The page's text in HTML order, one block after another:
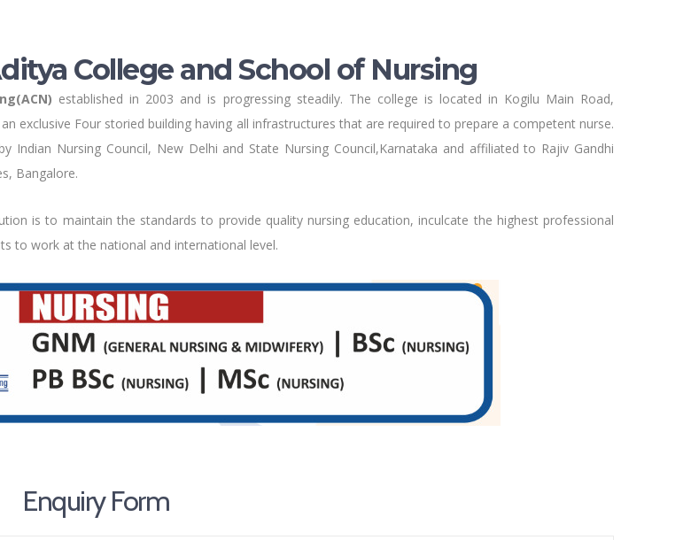
College and School of Nursing
established in 2003 and is progressing steadily. The college is located in Kogilu Main Road,
exclusive Four storied building having all infrastructures that are required to prepare a competent nurse.
Indian Nursing Council, New Delhi and State Nursing Council,Karnataka and affiliated to Rajiv Gandhi
Bangalore.
is to maintain the standards to provide quality nursing education, inculcate the highest professional
to work at the national and international level.
Enquiry Form